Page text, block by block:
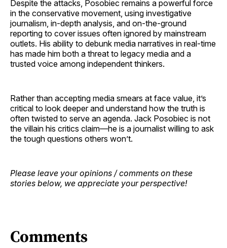
Despite the attacks, Posobiec remains a powerful force
in the conservative movement, using investigative
journalism, in-depth analysis, and on-the-ground
reporting to cover issues often ignored by mainstream
outlets. His ability to debunk media narratives in real-time
has made him both a threat to legacy media and a
trusted voice among independent thinkers.
Rather than accepting media smears at face value, it’s
critical to look deeper and understand how the truth is
often twisted to serve an agenda. Jack Posobiec is not
the villain his critics claim—he is a journalist willing to ask
the tough questions others won’t.
Please leave your opinions / comments on these
stories below, we appreciate your perspective!
Comments